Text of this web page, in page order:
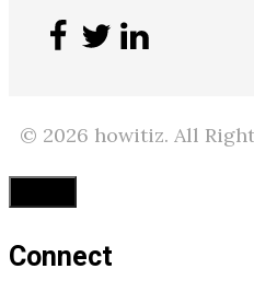
© 2026 howitiz. All
Close
Connect